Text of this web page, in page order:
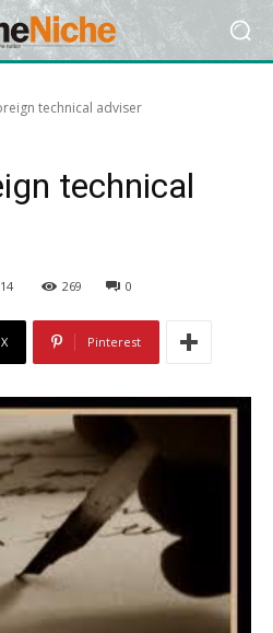
technical adviser
technical
269 0
X Pinterest